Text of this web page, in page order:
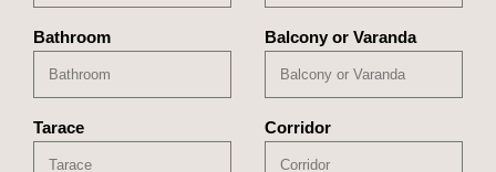
Bathroom Balcony or Varanda
Tarace Corridor